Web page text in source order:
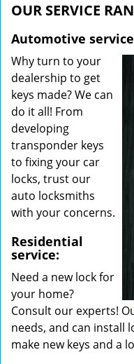
OUR SERVICE
Automotive
Why turn to your
dealership to get
keys made? We can
do it all! From
developing
transponder keys
to fixing your car
locks, trust our
auto locksmiths
with your concerns.
Residential
service:
Need a new lock for
your home?
Consult our experts!
needs, and can install
make new keys and a